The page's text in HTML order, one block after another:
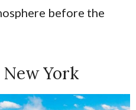
before the
York